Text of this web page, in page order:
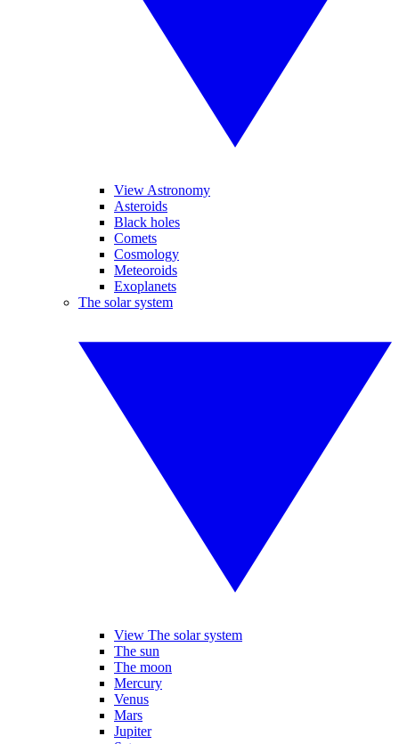
View Astronomy
Asteroids
Black holes
Comets
Cosmology
Meteoroids
Exoplanets
The solar system
View The solar system
The sun
The moon
Mercury
Venus
Mars
Jupiter